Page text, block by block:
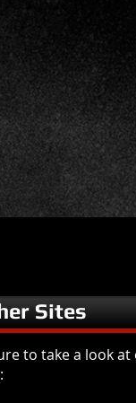
Sites
to take a look